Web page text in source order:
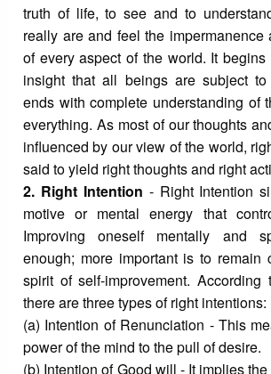
truth of life, to see and to
really are and feel the impermanence
of every aspect of the world. It
insight that all beings are subject
ends with complete understanding of
everything. As most of our thoughts
influenced by our view of the world,
said to yield right thoughts and right
2. Right Intention - Right Intention
motive or mental energy that
Improving oneself mentally and
enough; more important is to remain
spirit of self-improvement. According
there are three types of right intentions:
(a) Intention of Renunciation - This
power of the mind to the pull of desire.
(b) Intention of Good will - It implies